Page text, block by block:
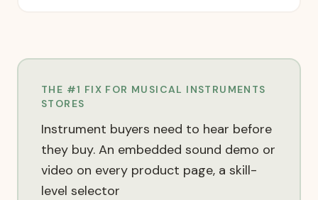
THE #1 FIX FOR MUSICAL INSTRUMENTS
STORES
Instrument buyers need to hear before
they buy. An embedded sound demo or
video on every product page, a skill-
level selector